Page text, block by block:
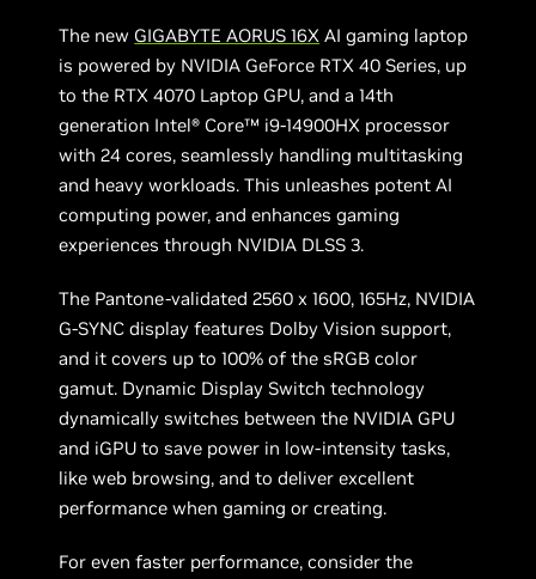
The new GIGABYTE AORUS 16X AI gaming laptop
is powered by NVIDIA GeForce RTX 40 Series, up
to the RTX 4070 Laptop GPU, and a 14th
generation Intel® Core™ i9-14900HX processor
with 24 cores, seamlessly handling multitasking
and heavy workloads. This unleashes potent AI
computing power, and enhances gaming
experiences through NVIDIA DLSS 3.
The Pantone-validated 2560 x 1600, 165Hz, NVIDIA
G-SYNC display features Dolby Vision support,
and it covers up to 100% of the sRGB color
gamut. Dynamic Display Switch technology
dynamically switches between the NVIDIA GPU
and iGPU to save power in low-intensity tasks,
like web browsing, and to deliver excellent
performance when gaming or creating.
For even faster performance, consider the